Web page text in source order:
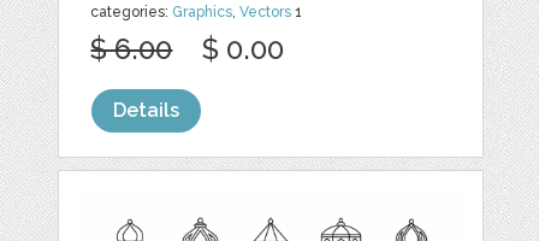
categories: Graphics,Vectors 1
$ 6.00 $ 0.00
Details